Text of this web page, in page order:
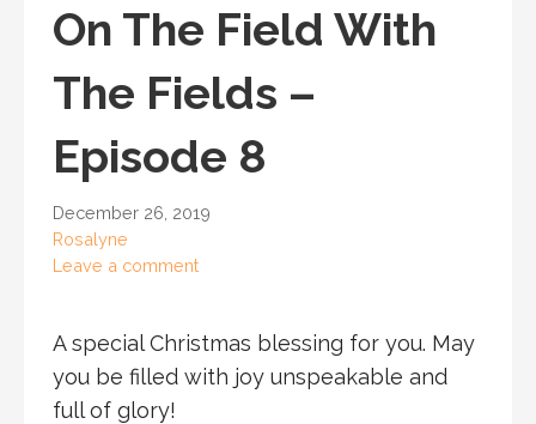
On The Field With
The Fields –
Episode 8
December 26, 2019
Rosalyne
Leave a comment
A special Christmas blessing for you. May
you be filled with joy unspeakable and
full of glory!